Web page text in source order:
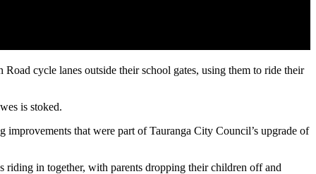
cycle lanes outside their school gates, using them to ride their
is stoked.
improvements that were part of Tauranga City Council’s upgrade of
riding in together, with parents dropping their children off and